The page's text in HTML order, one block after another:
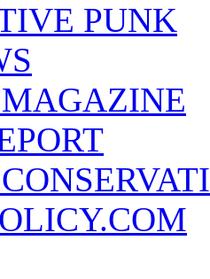
PUNK